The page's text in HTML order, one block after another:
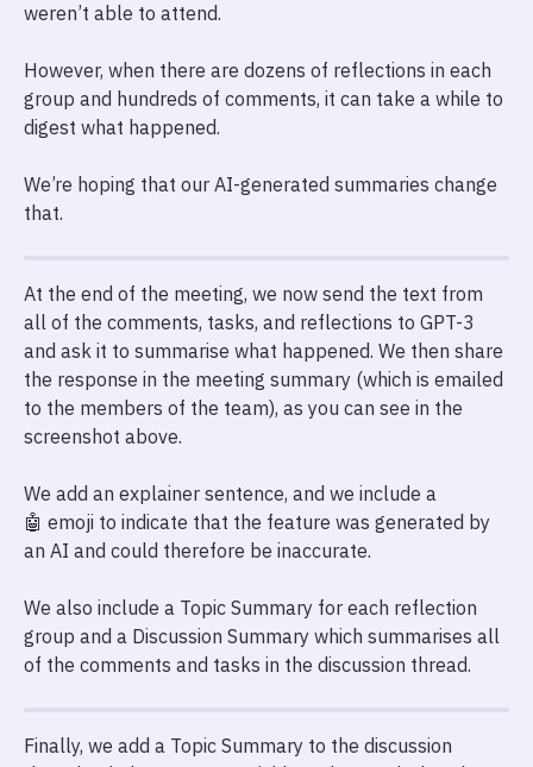
weren’t able to attend.
However, when there are dozens of reflections in each
group and hundreds of comments, it can take a while to
digest what happened.
We’re hoping that our AI-generated summaries change
that.
At the end of the meeting, we now send the text from
all of the comments, tasks, and reflections to GPT-3
and ask it to summarise what happened. We then share
the response in the meeting summary (which is emailed
to the members of the team), as you can see in the
screenshot above.
We add an explainer sentence, and we include a
🤖 emoji to indicate that the feature was generated by
an AI and could therefore be inaccurate.
We also include a Topic Summary for each reflection
group and a Discussion Summary which summarises all
of the comments and tasks in the discussion thread.
Finally, we add a Topic Summary to the discussion